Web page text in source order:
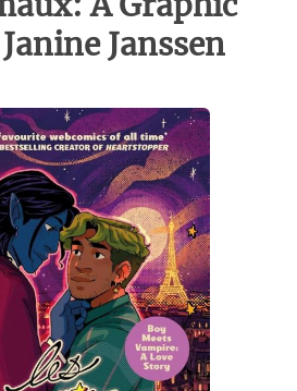
Janssen